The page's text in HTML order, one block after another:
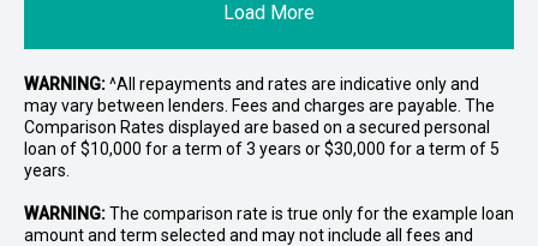
Load More
WARNING:^All repayments and rates are indicative only and
may vary between lenders. Fees and charges are payable. The
Comparison Rates displayed are based on a secured personal
loan of $10,000 for a term of 3 years or $30,000 for a term of 5
years.
WARNING:The comparison rate is true only for the example loan
amount and term selected and may not include all fees and